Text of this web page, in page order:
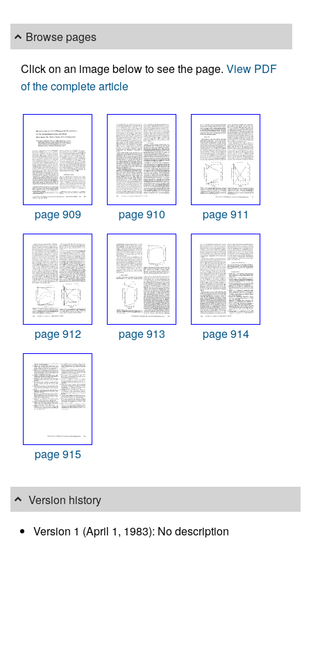
Browse pages
Click on an image below to see the page. View PDF
of the complete article
page 909 page 910 page 911
page 912 page 913 page 914
page 915
Version history
Version 1 (April 1, 1983): No description